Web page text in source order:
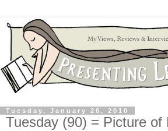
Tuesday, January 26, 2010
Tuesday (90) = Picture of